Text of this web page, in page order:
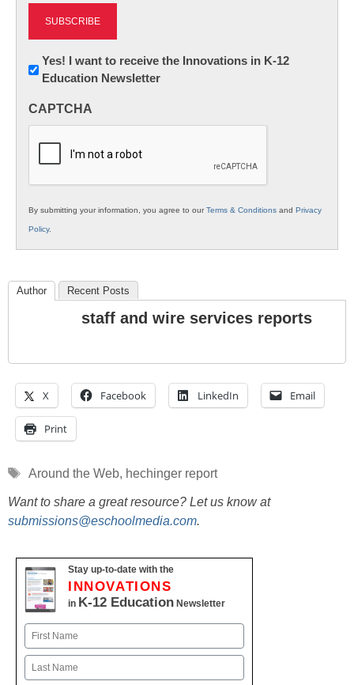
Newsletter:
Innovations
K12
Yes! I want to receive the Innovations in K-12
Education Newsletter
CAPTCHA
By submitting your information, you agree to ourTerms & Conditions and Privacy
Policy.
Author Recent Posts
staff and wire services reports
X Facebook LinkedIn Email
Print
Tags
Around the Web, hechinger report
Want to share a great resource? Let us know at
submissions@eschoolmedia.com.
Stay up-to-date with the
INNOVATIONS
in K-12 Education Newsletter
Name
First